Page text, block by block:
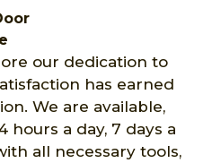
our dedication to
has earned
We are available,
a day, 7 days a
all necessary tools,